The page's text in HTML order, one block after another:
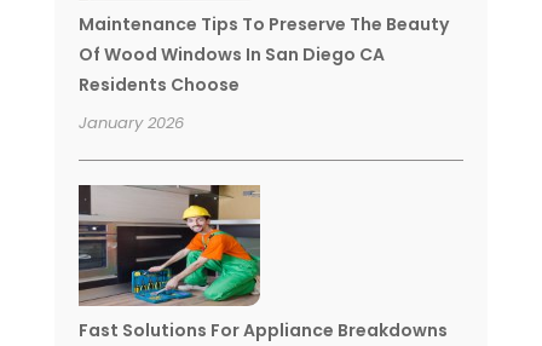
Maintenance Tips To Preserve The Beauty
Of Wood Windows In San Diego CA
Residents Choose
January 2026
Fast Solutions For Appliance Breakdowns